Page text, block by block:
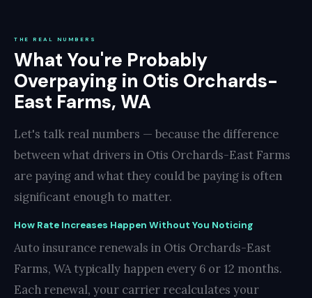
THE REAL NUMBERS
What You're Probably
Overpaying in Otis Orchards-
East Farms, WA
Let's talk real numbers — because the difference
between what drivers in Otis Orchards-East Farms
are paying and what they could be paying is often
significant enough to matter.
How Rate Increases Happen Without You Noticing
Auto insurance renewals in Otis Orchards-East
Farms, WA typically happen every 6 or 12 months.
Each renewal, your carrier recalculates your